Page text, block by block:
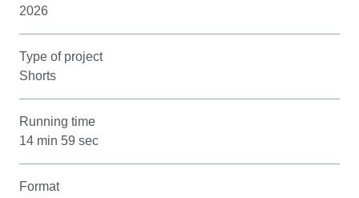
2026
Type of project
Shorts
Running time
14 min 59 sec
Format